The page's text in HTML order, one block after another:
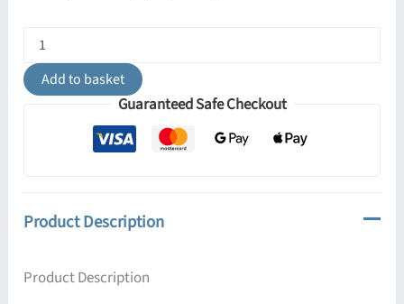
40cm
Pendant
-
Add to basket
Guaranteed Safe Checkout
Product Description
Product Description